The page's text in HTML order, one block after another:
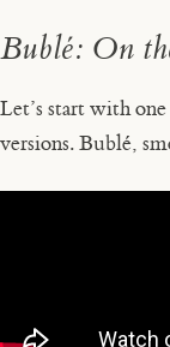
Bublé: On
Let’s start with
versions. Bublé,